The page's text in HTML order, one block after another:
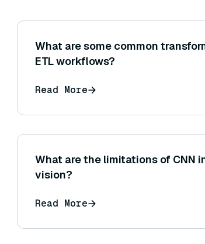
What are some common
ETL workflows?
Read More
What are the limitations of CNN
vision?
Read More